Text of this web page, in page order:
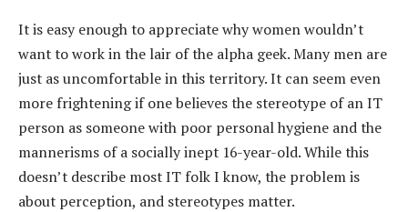
It is easy enough to appreciate why women wouldn’t
want to work in the lair of the alpha geek. Many men are
just as uncomfortable in this territory. It can seem even
more frightening if one believes the stereotype of an IT
person as someone with poor personal hygiene and the
mannerisms of a socially inept 16-year-old. While this
doesn’t describe most IT folk I know, the problem is
about perception, and stereotypes matter.